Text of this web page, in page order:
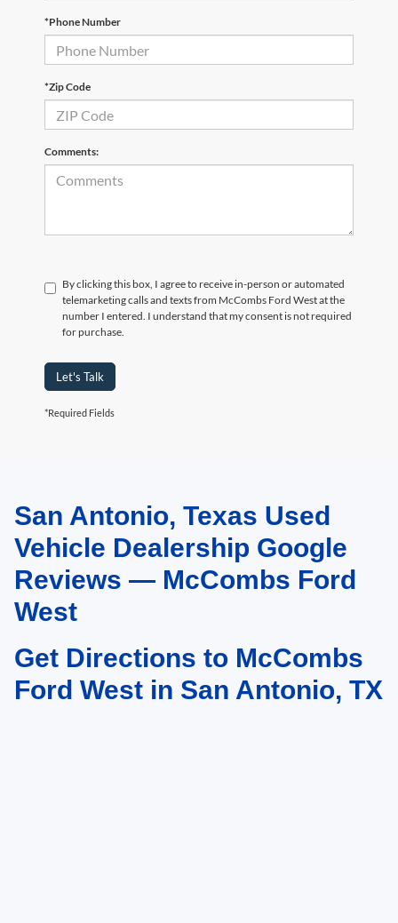
*Phone Number
*Zip Code
Comments:
By clicking this box, I agree to receive in-person or automated
telemarketing calls and texts from McCombs Ford West at the
number I entered. I understand that my consent is not required
for purchase.
Let's Talk
*Required Fields
May not represent actual vehicle. (Options, colors, trim and body style may
vary)San Antonio, Texas Used
Vehicle Dealership Google
Reviews — McCombs Ford
West
Get Directions to McCombs
Ford West in San Antonio, TX